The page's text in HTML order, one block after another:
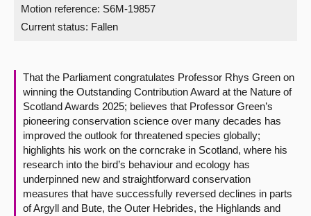
About
Contact us
Motion reference: S6M-19857
Current status: Fallen
That the Parliament congratulates Professor Rhys Green on
winning the Outstanding Contribution Award at the Nature of
Scotland Awards 2025; believes that Professor Green’s
pioneering conservation science over many decades has
improved the outlook for threatened species globally;
highlights his work on the corncrake in Scotland, where his
research into the bird’s behaviour and ecology has
underpinned new and straightforward conservation
measures that have successfully reversed declines in parts
of Argyll and Bute, the Outer Hebrides, the Highlands and